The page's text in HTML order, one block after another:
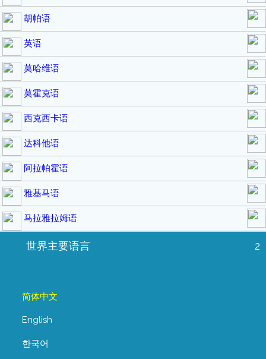
胡帕语
英语
莫哈维语
莫霍克语
西克西卡语
达科他语
阿拉帕霍语
雅基马语
马拉雅拉姆语
世界主要语言 2
简体中文
English
한국어